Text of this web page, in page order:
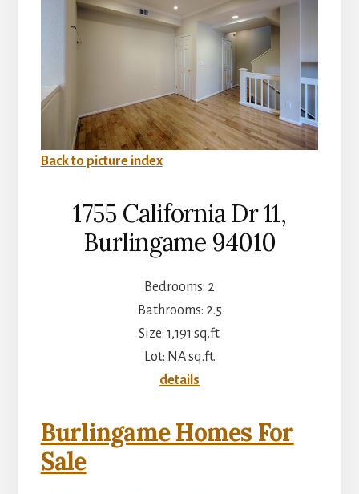
Back to picture index
1755 California Dr 11,
Burlingame 94010
Bedrooms: 2
Bathrooms: 2.5
Size: 1,191 sq.ft.
Lot: NA sq.ft.
details
Burlingame Homes For
Sale